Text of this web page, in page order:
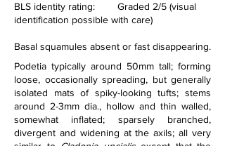
BLS identity rating:        Graded 2/5 (visual
identification possible with care)
Basal squamules absent or fast disappearing.
Podetia typically around 50mm tall; forming
loose, occasionally spreading, but generally
isolated mats of spiky-looking tufts; stems
around 2-3mm dia., hollow and thin walled,
somewhat inflated; sparsely branched,
divergent and widening at the axils; all very